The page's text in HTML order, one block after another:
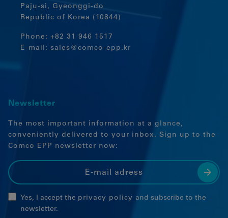
Paju-si, Gyeonggi-do
Republic of Korea (10844)
Phone: +82 31 946 1517
E-mail: sales@comco-epp.kr
Newsletter
The most important information at a glance,
conveniently delivered to your inbox. Sign up to the
Comco EPP newsletter now:
Yes, I accept the privacy policy and subscribe to the
newsletter.